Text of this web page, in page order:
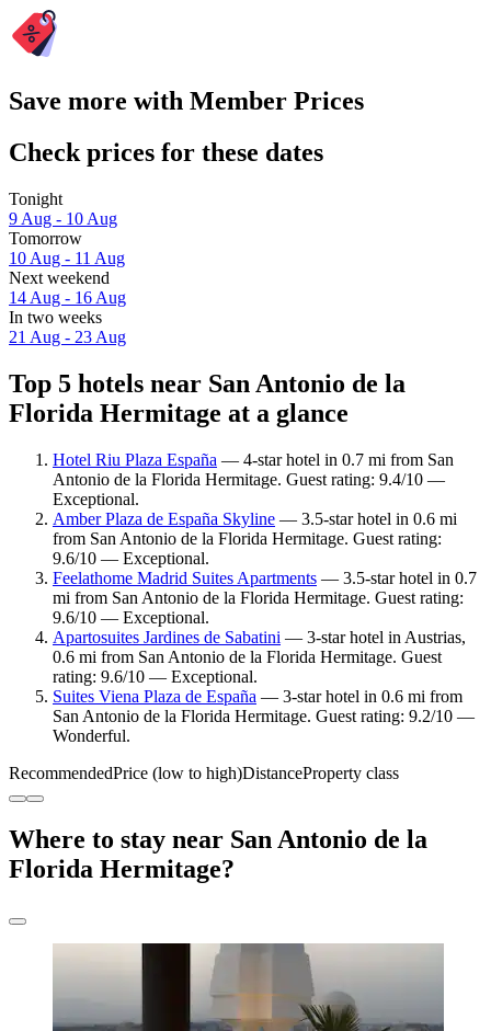
Save more with Member Prices
Check prices for these dates
Tonight
9 Aug - 10 Aug
Tomorrow
10 Aug - 11 Aug
Next weekend
14 Aug - 16 Aug
In two weeks
21 Aug - 23 Aug
Top 5 hotels near San Antonio de la
Florida Hermitage at a glance
Hotel Riu Plaza España — 4-star hotel in 0.7 mi from San
Antonio de la Florida Hermitage. Guest rating: 9.4/10 —
Exceptional.
Amber Plaza de España Skyline — 3.5-star hotel in 0.6 mi
from San Antonio de la Florida Hermitage. Guest rating:
9.6/10 — Exceptional.
Feelathome Madrid Suites Apartments — 3.5-star hotel in 0.7
mi from San Antonio de la Florida Hermitage. Guest rating:
9.6/10 — Exceptional.
Apartosuites Jardines de Sabatini — 3-star hotel in Austrias,
0.6 mi from San Antonio de la Florida Hermitage. Guest
rating: 9.6/10 — Exceptional.
Suites Viena Plaza de España — 3-star hotel in 0.6 mi from
San Antonio de la Florida Hermitage. Guest rating: 9.2/10 —
Wonderful.
RecommendedPrice (low to high)DistanceProperty class
Where to stay near San Antonio de la
Florida Hermitage?